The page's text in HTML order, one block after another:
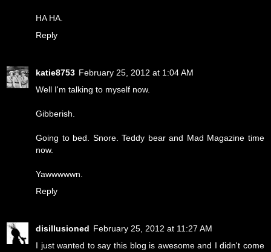
HA HA.
Reply
katie8753 February 25, 2012 at 1:04 AM
Well I'm talking to myself now.
Gibberish.
Going to bed. Snore. Teddy bear and Mad Magazine time
now.
Yawwwwwn.
Reply
disillusioned February 25, 2012 at 11:27 AM
I just wanted to say this blog is awesome and I didn't come